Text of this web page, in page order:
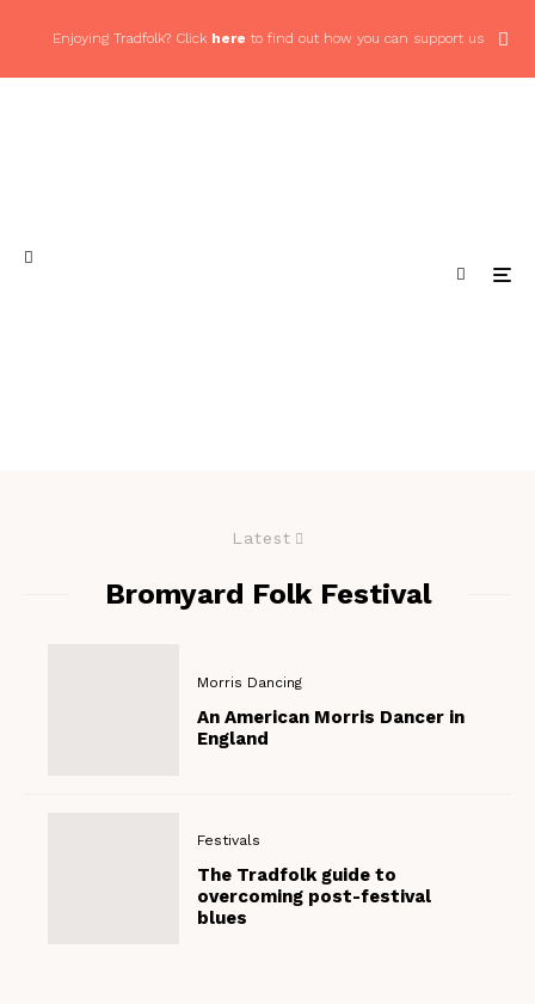
Enjoying Tradfolk? Click here to find out how you can support us
Latest
Bromyard Folk Festival
Morris Dancing
An American Morris Dancer in
England
Festivals
The Tradfolk guide to
overcoming post-festival
blues